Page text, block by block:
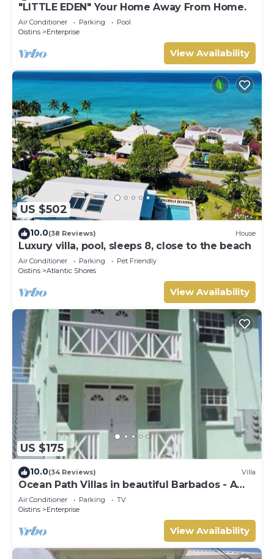
"LITTLE EDEN" Your Home Away From Home.
Air Conditioner Parking
Pool
Oistins
Enterprise
View Availability
US $502
10.0(38 Reviews) House
Luxury villa, pool, sleeps 8, close to the beach
Air Conditioner Parking
Pet Friendly
Oistins
Atlantic Shores
View Availability
US $175
10.0(34 Reviews) Villa
Ocean Path Villas in beautiful Barbados - A
Must See Property
Air Conditioner Parking
TV
Oistins
Enterprise
View Availability